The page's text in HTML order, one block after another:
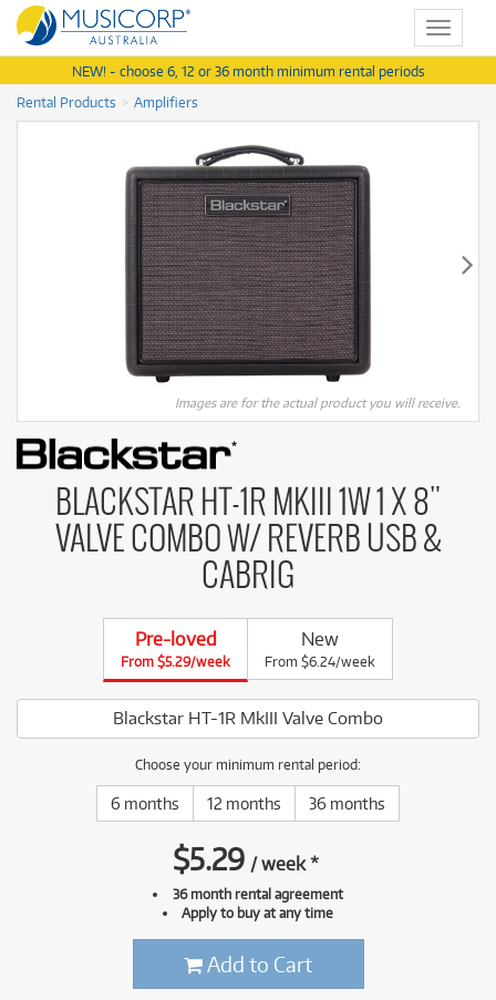
Toggle
NEW! - choose 6, 12 or 36 month minimum rental periods
Rental Products
Amplifiers
Images are for the actual product you will receive.
BLACKSTAR HT-1R MKIII 1W 1 X 8"
VALVE COMBO W/ REVERB USB &
CABRIG
Pre-loved
From $5.29/week
New
From $6.24/week
Blackstar HT-1R MkIII Valve Combo
Choose your minimum rental period:
6 months 12 months 36 months
$5.29 /week*
36 month rental agreement
Apply to buy at any time
Add to Cart